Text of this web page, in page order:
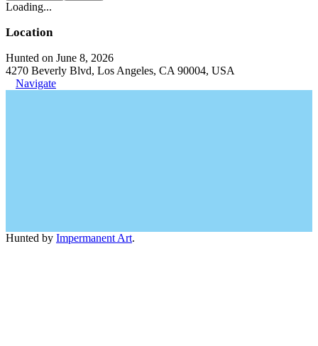
Loading...
Location
Hunted on June 8, 2026
4270 Beverly Blvd, Los Angeles, CA 90004, USA
Navigate
Hunted by Impermanent Art.